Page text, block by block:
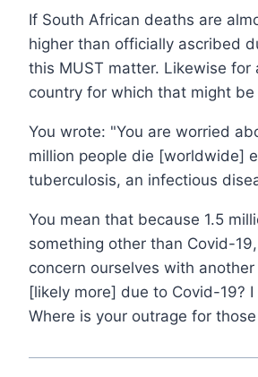
If South African deaths are
higher than officially ascribed
this MUST matter. Likewise for
country for which that might be
You wrote: "You are worried
million people die [worldwide]
tuberculosis, an infectious
You mean that because 1.5
something other than Covid-
concern ourselves with
[likely more] due to Covid-19?
Where is your outrage for